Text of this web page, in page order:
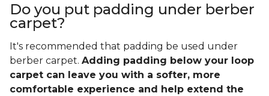
Do you put padding under berber
carpet?
It's recommended that padding be used under
berber carpet. Adding padding below your loop
carpet can leave you with a softer, more
comfortable experience and help extend the